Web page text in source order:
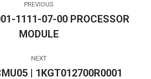
PREVIOUS
post:
1111-07-00 PROCESSOR
MODULE
NEXT
| 1KGT012700R0001